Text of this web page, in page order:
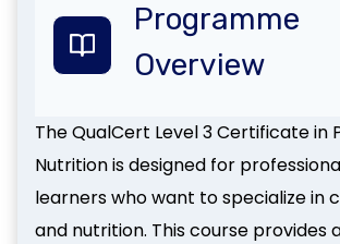
Programme
Overview
The QualCert Level 3 Certificate in
Nutrition is designed for
learners who want to specialize in
and nutrition. This course provides